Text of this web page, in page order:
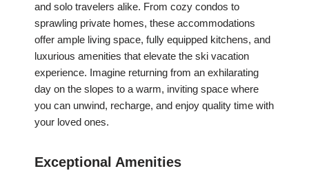
and solo travelers alike. From cozy condos to
sprawling private homes, these accommodations
offer ample living space, fully equipped kitchens, and
luxurious amenities that elevate the ski vacation
experience. Imagine returning from an exhilarating
day on the slopes to a warm, inviting space where
you can unwind, recharge, and enjoy quality time with
your loved ones.
Exceptional Amenities